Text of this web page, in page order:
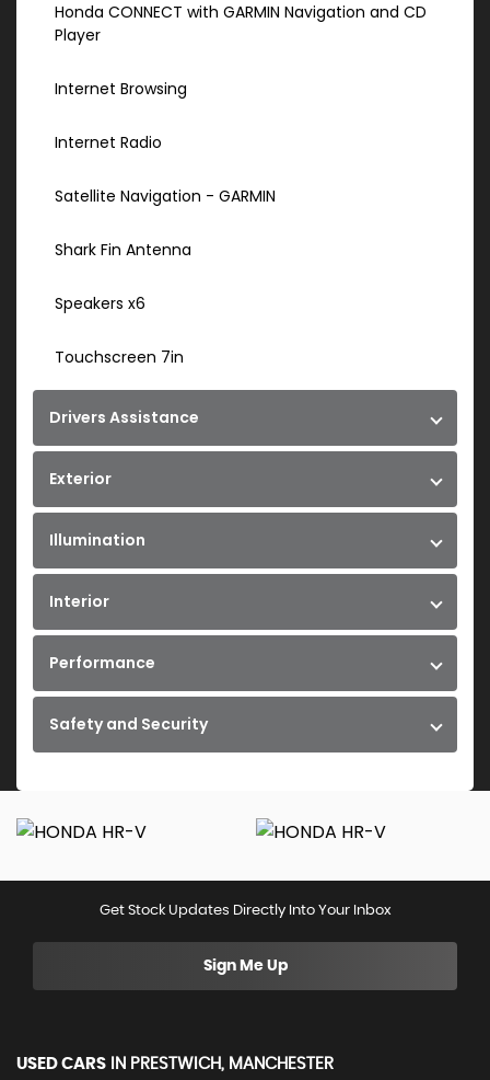
Honda CONNECT with GARMIN Navigation and CD
Player
Internet Browsing
Internet Radio
Satellite Navigation - GARMIN
Shark Fin Antenna
Speakers x6
Touchscreen 7in
Drivers Assistance
Exterior
Illumination
Interior
Performance
Safety and Security
Get Stock Updates Directly Into Your Inbox
Sign Me Up
USED CARS IN PRESTWICH, MANCHESTER